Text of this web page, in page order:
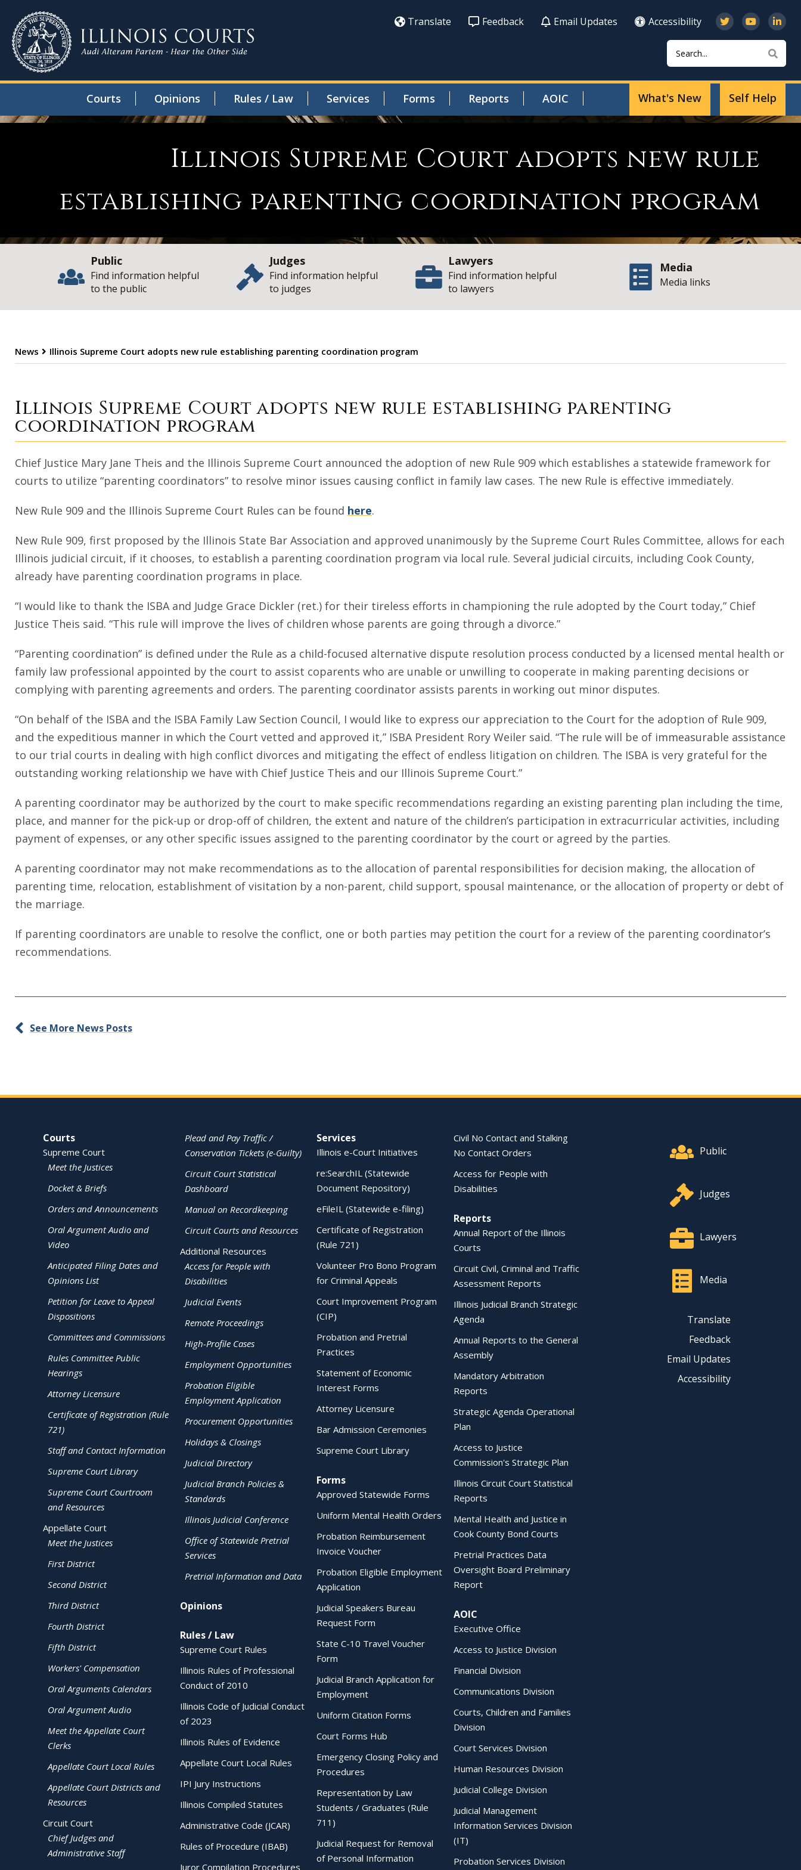
Translate Feedback Email Updates
Accessibility
Search
Courts Opinions Rules / Law Services Forms Reports AOIC Self Help
What's New
Illinois Supreme Court adopts new rule
establishing parenting coordination program
Public
Find information helpful
to the public
Judges
Find information helpful
to judges
Lawyers
Find information helpful
to lawyers
Media
Media links
News Illinois Supreme Court adopts new rule establishing parenting coordination program
Illinois Supreme Court adopts new rule
Illinois Supreme Court adopts new rule establishing parenting
coordination program
Chief Justice Mary Jane Theis and the Illinois Supreme Court announced the adoption of new Rule 909 which establishes a statewide framework for
courts to utilize “parenting coordinators” to resolve minor issues causing conflict in family law cases. The new Rule is effective immediately.
New Rule 909 and the Illinois Supreme Court Rules can be found here.
New Rule 909, first proposed by the Illinois State Bar Association and approved unanimously by the Supreme Court Rules Committee, allows for each
Illinois judicial circuit, if it chooses, to establish a parenting coordination program via local rule. Several judicial circuits, including Cook County,
already have parenting coordination programs in place.
“I would like to thank the ISBA and Judge Grace Dickler (ret.) for their tireless efforts in championing the rule adopted by the Court today,” Chief
Justice Theis said. “This rule will improve the lives of children whose parents are going through a divorce.”
“Parenting coordination” is defined under the Rule as a child-focused alternative dispute resolution process conducted by a licensed mental health or
family law professional appointed by the court to assist coparents who are unable or unwilling to cooperate in making parenting decisions or
complying with parenting agreements and orders. The parenting coordinator assists parents in working out minor disputes.
“On behalf of the ISBA and the ISBA Family Law Section Council, I would like to express our appreciation to the Court for the adoption of Rule 909,
and the expeditious manner in which the Court vetted and approved it,” ISBA President Rory Weiler said. “The rule will be of immeasurable assistance
to our trial courts in dealing with high conflict divorces and mitigating the effect of endless litigation on children. The ISBA is very grateful for the
outstanding working relationship we have with Chief Justice Theis and our Illinois Supreme Court.”
A parenting coordinator may be authorized by the court to make specific recommendations regarding an existing parenting plan including the time,
place, and manner for the pick-up or drop-off of children, the extent and nature of the children’s participation in extracurricular activities, including
payment of expenses, or any other specific issues assigned to the parenting coordinator by the court or agreed by the parties.
A parenting coordinator may not make recommendations as to the allocation of parental responsibilities for decision making, the allocation of
parenting time, relocation, establishment of visitation by a non-parent, child support, spousal maintenance, or the allocation of property or debt of
the marriage.
If parenting coordinators are unable to resolve the conflict, one or both parties may petition the court for a review of the parenting coordinator’s
recommendations.
See More News Posts
Site Navigation
Courts
Supreme Court
Meet the Justices
Docket & Briefs
Orders and Announcements
Oral Argument Audio and
Video
Anticipated Filing Dates and
Opinions List
Petition for Leave to Appeal
Dispositions
Committees and Commissions
Rules Committee Public
Hearings
Attorney Licensure
Certificate of Registration (Rule
721)
Staff and Contact Information
Supreme Court Library
Supreme Court Courtroom
and Resources
Appellate Court
Meet the Justices
First District
Second District
Third District
Fourth District
Fifth District
Workers' Compensation
Oral Arguments Calendars
Oral Argument Audio
Meet the Appellate Court
Clerks
Appellate Court Local Rules
Appellate Court Districts and
Resources
Circuit Court
Chief Judges and
Administrative Staff
Plead and Pay Traffic /
Conservation Tickets (e-Guilty)
Circuit Court Statistical
Dashboard
Manual on Recordkeeping
Circuit Courts and Resources
Additional Resources
Access for People with
Disabilities
Judicial Events
Remote Proceedings
High-Profile Cases
Employment Opportunities
Probation Eligible
Employment Application
Procurement Opportunities
Holidays & Closings
Judicial Directory
Judicial Branch Policies &
Standards
Illinois Judicial Conference
Office of Statewide Pretrial
Services
Pretrial Information and Data
Opinions
Rules / Law
Supreme Court Rules
Illinois Rules of Professional
Conduct of 2010
Illinois Code of Judicial Conduct
of 2023
Illinois Rules of Evidence
Appellate Court Local Rules
IPI Jury Instructions
Illinois Compiled Statutes
Administrative Code (JCAR)
Rules of Procedure (IBAB)
Juror Compilation Procedures
Services
Illinois e-Court Initiatives
re:SearchIL (Statewide
Document Repository)
eFileIL (Statewide e-filing)
Certificate of Registration
(Rule 721)
Volunteer Pro Bono Program
for Criminal Appeals
Court Improvement Program
(CIP)
Probation and Pretrial
Practices
Statement of Economic
Interest Forms
Attorney Licensure
Bar Admission Ceremonies
Supreme Court Library
Forms
Approved Statewide Forms
Uniform Mental Health Orders
Probation Reimbursement
Invoice Voucher
Probation Eligible Employment
Application
Judicial Speakers Bureau
Request Form
State C-10 Travel Voucher
Form
Judicial Branch Application for
Employment
Uniform Citation Forms
Court Forms Hub
Emergency Closing Policy and
Procedures
Representation by Law
Students / Graduates (Rule
711)
Judicial Request for Removal
of Personal Information
Civil No Contact and Stalking
No Contact Orders
Access for People with
Disabilities
Reports
Annual Report of the Illinois
Courts
Circuit Civil, Criminal and Traffic
Assessment Reports
Illinois Judicial Branch Strategic
Agenda
Annual Reports to the General
Assembly
Mandatory Arbitration
Reports
Strategic Agenda Operational
Plan
Access to Justice
Commission's Strategic Plan
Illinois Circuit Court Statistical
Reports
Mental Health and Justice in
Cook County Bond Courts
Pretrial Practices Data
Oversight Board Preliminary
Report
AOIC
Executive Office
Access to Justice Division
Financial Division
Communications Division
Courts, Children and Families
Division
Court Services Division
Human Resources Division
Judicial College Division
Judicial Management
Information Services Division
(IT)
Probation Services Division
Public
Judges
Lawyers
Media
Translate
Feedback
Email Updates
Accessibility